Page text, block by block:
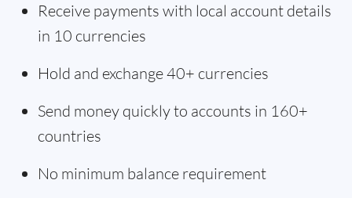
Receive payments with local account details
in 10 currencies
Hold and exchange 40+ currencies
Send money quickly to accounts in 160+
countries
No minimum balance requirement